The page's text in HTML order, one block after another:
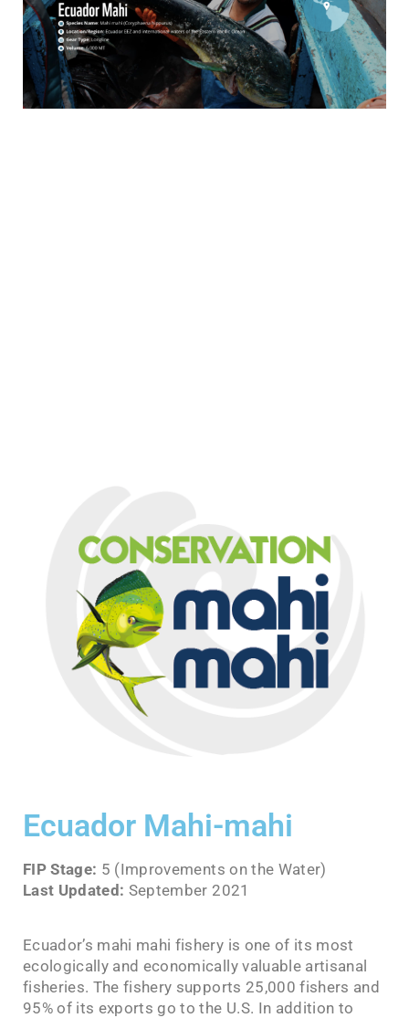
Ecuador Mahi-mahi
FIP Stage: 5 (Improvements on the Water)
Last Updated: September 2021
Ecuador’s mahi mahi fishery is one of its most
ecologically and economically valuable artisanal
fisheries. The fishery supports 25,000 fishers and
95% of its exports go to the U.S. In addition to